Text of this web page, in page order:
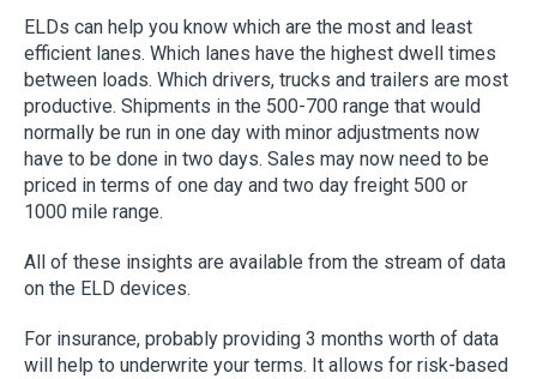
ELDs can help you know which are the most and least
efficient lanes. Which lanes have the highest dwell times
between loads. Which drivers, trucks and trailers are most
productive. Shipments in the 500-700 range that would
normally be run in one day with minor adjustments now
have to be done in two days. Sales may now need to be
priced in terms of one day and two day freight 500 or
1000 mile range.
All of these insights are available from the stream of data
on the ELD devices.
For insurance, probably providing 3 months worth of data
will help to underwrite your terms. It allows for risk-based